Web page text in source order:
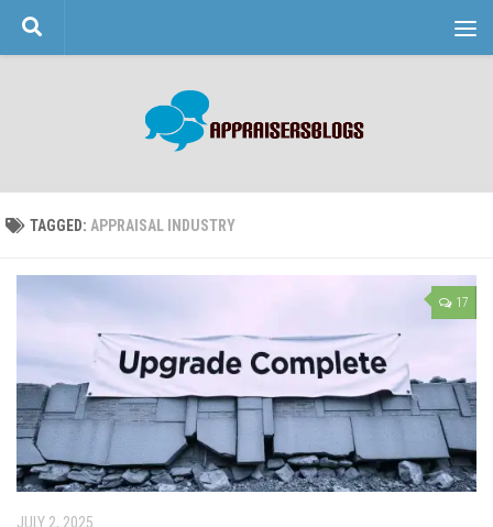
Skip to content
TAGGED: APPRAISAL INDUSTRY
17
JULY 2, 2025